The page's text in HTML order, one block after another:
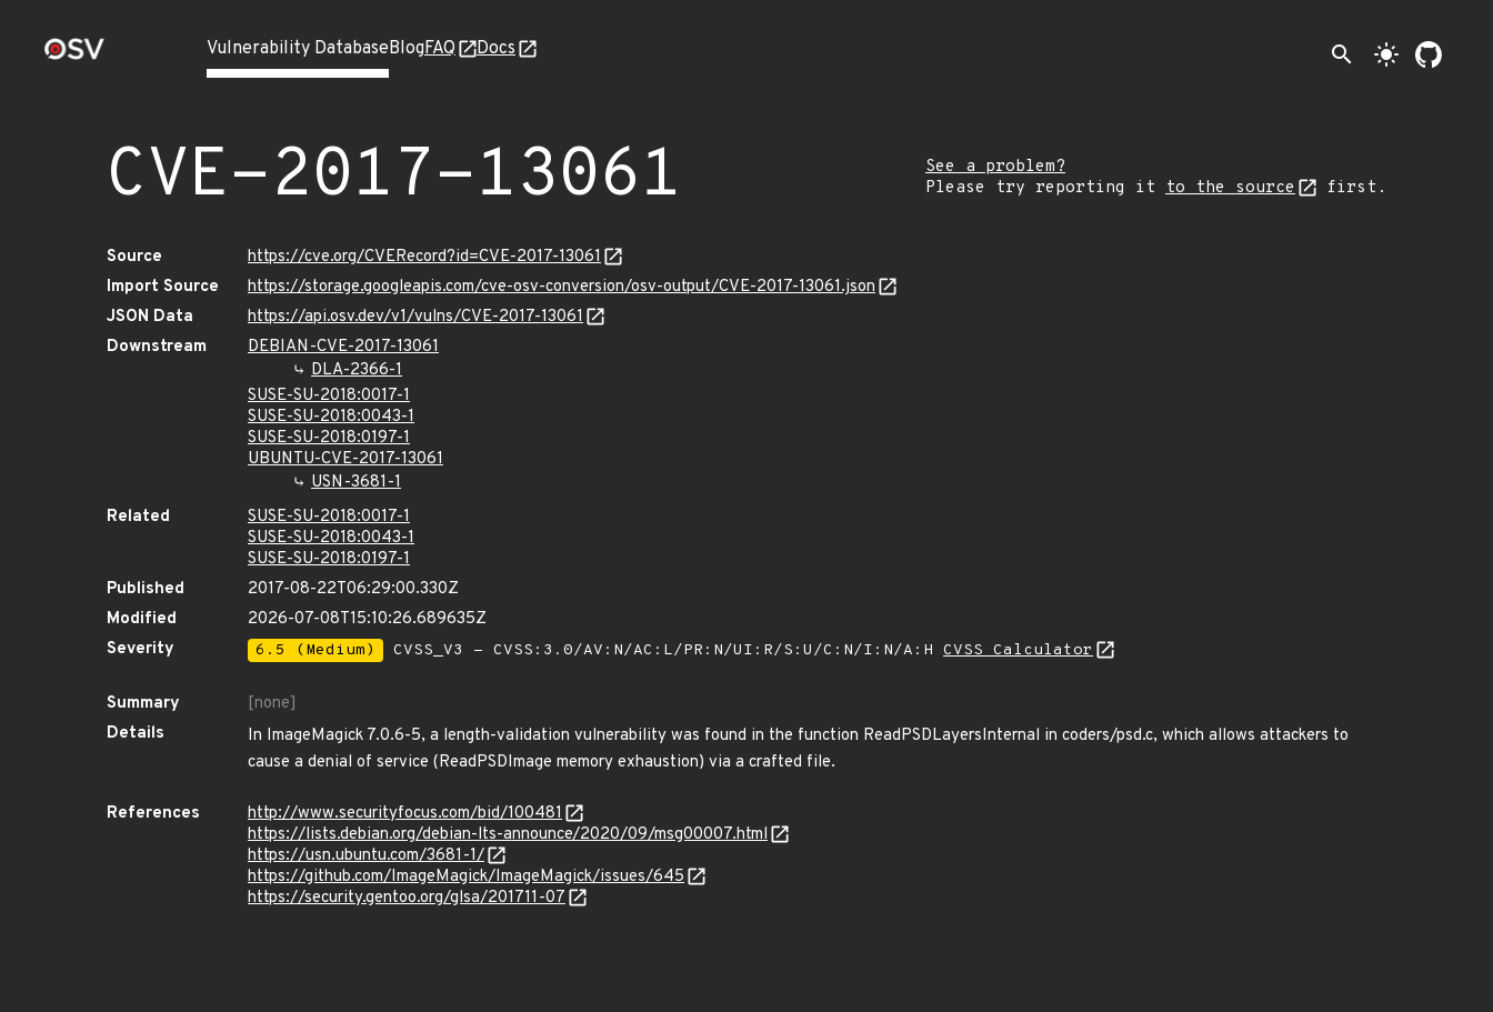
Vulnerability DatabaseBlogFAQ Docs search light_mode
CVE-2017-13061
See a problem?
Please try reporting it to the source first.
Source
https://cve.org/CVERecord?id=CVE-2017-13061
Import Source
https://storage.googleapis.com/cve-osv-conversion/osv-output/CVE-2017-13061.json
JSON Data
https://api.osv.dev/v1/vulns/CVE-2017-13061
Downstream
DEBIAN-CVE-2017-13061
DLA-2366-1
SUSE-SU-2018:0017-1
SUSE-SU-2018:0043-1
SUSE-SU-2018:0197-1
UBUNTU-CVE-2017-13061
USN-3681-1
Related
SUSE-SU-2018:0017-1
SUSE-SU-2018:0043-1
SUSE-SU-2018:0197-1
Published
2017-08-22T06:29:00.330Z
Modified
2026-07-08T15:10:26.689635Z
Severity
6.5 (Medium) CVSS_V3 - CVSS:3.0/AV:N/AC:L/PR:N/UI:R/S:U/C:N/I:N/A:H CVSS Calculator
Summary
[none]
Details
In ImageMagick 7.0.6-5, a length-validation vulnerability was found in the function ReadPSDLayersInternal in coders/psd.c, which allows attackers to
cause a denial of service (ReadPSDImage memory exhaustion) via a crafted file.
References
http://www.securityfocus.com/bid/100481
https://lists.debian.org/debian-lts-announce/2020/09/msg00007.html
https://usn.ubuntu.com/3681-1/
https://github.com/ImageMagick/ImageMagick/issues/645
https://security.gentoo.org/glsa/201711-07